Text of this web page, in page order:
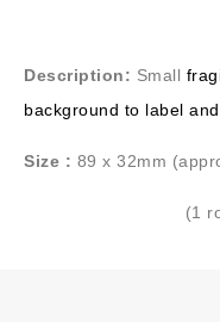
Description: Small
background to label
Size : 89 x 32mm
(1